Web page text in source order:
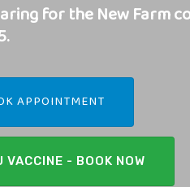
for the New Farm
APPOINTMENT
VACCINE - BOOK NOW